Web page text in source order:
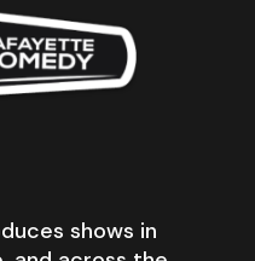
shows in